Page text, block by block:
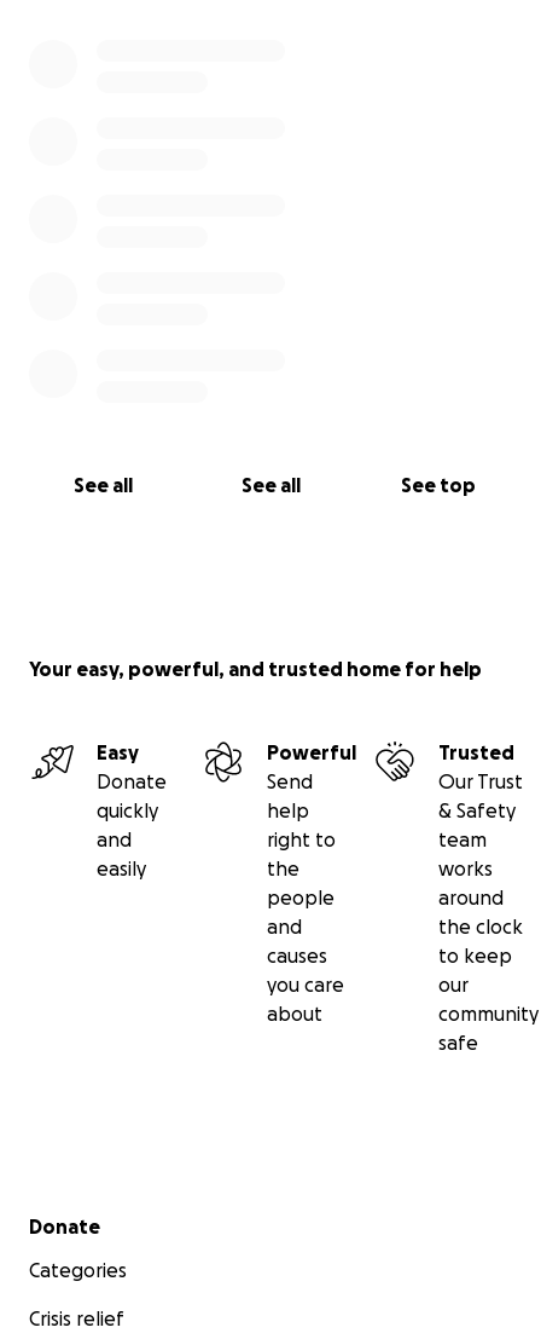
See all See all See top
Your easy, powerful, and trusted home for help
Easy
Donate
quickly
and
easily
Powerful
Send
help
right to
the
people
and
causes
you care
about
Trusted
Our Trust
& Safety
team
works
around
the clock
to keep
our
community
safe
Secondary menu
Donate
Categories
Crisis relief